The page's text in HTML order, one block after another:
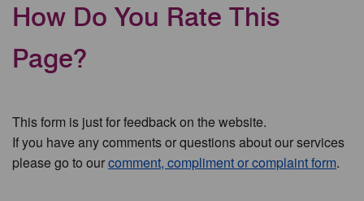
How Do You Rate This
Page?
This form is just for feedback on the website.
If you have any comments or questions about our services
please go to ourcomment, compliment or complaint form.